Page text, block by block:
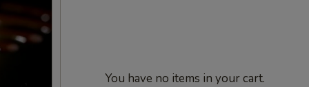
You have no items in your cart.